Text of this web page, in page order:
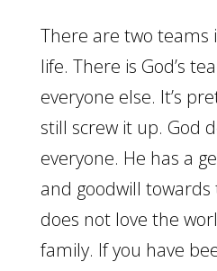
There are two teams
life. There is God’s
everyone else. It’s
still screw it up. God
everyone. He has a
and goodwill
does not love the
family. If you have